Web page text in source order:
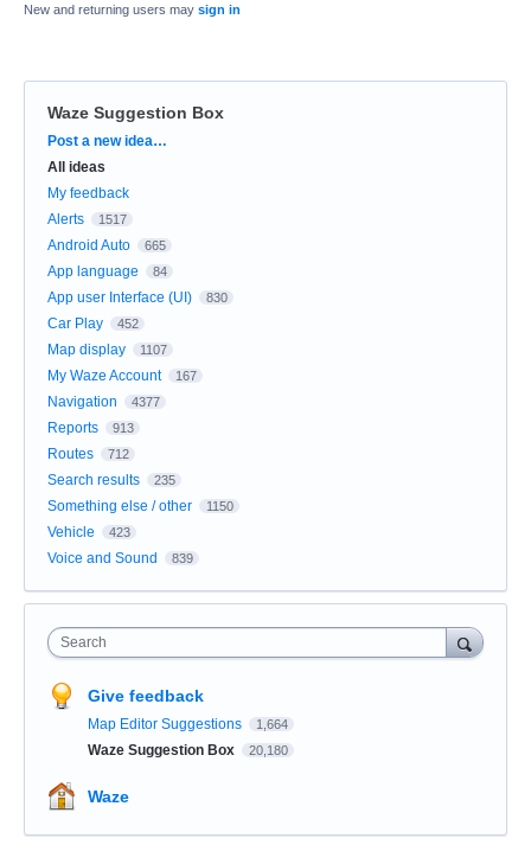
New and returning users may sign in
Waze Suggestion Box
Categories
Post a new idea…
All ideas
My feedback
Alerts
1517
Android Auto 665
App language 84
App user Interface (UI) 830
Car Play 452
Map display 1107
My Waze Account 167
Navigation 4377
Reports 913
Routes 712
Search results 235
Something else / other 1150
Vehicle 423
Voice and Sound 839
Search
Give feedback
Map Editor Suggestions 1,664
Waze Suggestion Box 20,180
Waze